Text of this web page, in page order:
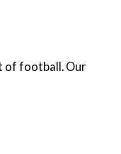
of football. Our